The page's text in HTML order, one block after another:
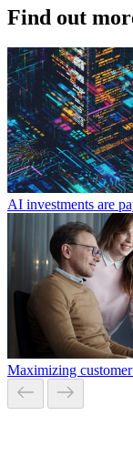
Find out
AI investments are
Maximizing